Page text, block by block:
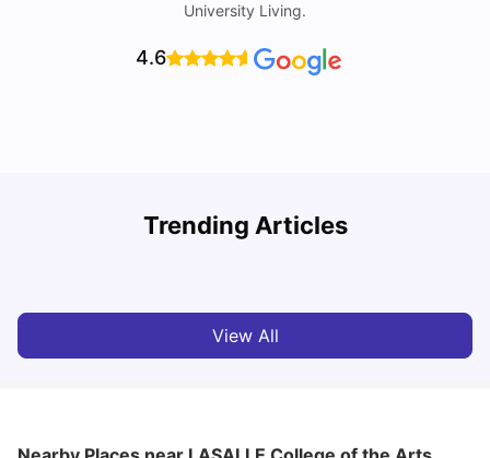
University Living.
4.6
Trending Articles
Application Process
View All